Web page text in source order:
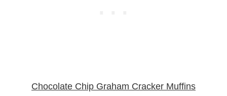
Chocolate Chip Graham Cracker Muffins